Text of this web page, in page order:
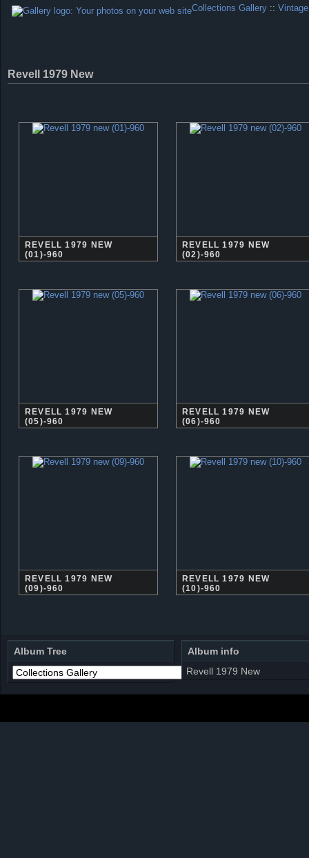
Collections Gallery ::
Revell 1979 New
REVELL 1979 NEW
(01)-960
REVELL 1979 NEW
(02)-960
REVELL 1979 NEW
(05)-960
REVELL 1979 NEW
(06)-960
REVELL 1979 NEW
(09)-960
REVELL 1979 NEW
(10)-960
Album Tree
Album info
Revell 1979 New